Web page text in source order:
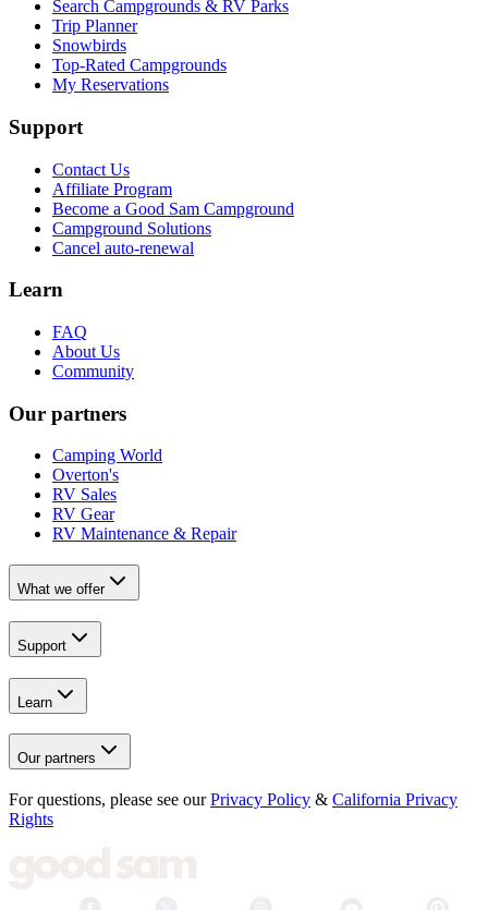
Search Campgrounds & RV Parks
Trip Planner
Snowbirds
Top-Rated Campgrounds
My Reservations
Support
Contact Us
Affiliate Program
Become a Good Sam Campground
Campground Solutions
Cancel auto-renewal
Learn
FAQ
About Us
Community
Our partners
Camping World
Overton's
RV Sales
RV Gear
RV Maintenance & Repair
What we offer
Support
Learn
Our partners
For questions, please see our Privacy Policy & California Privacy
Rights